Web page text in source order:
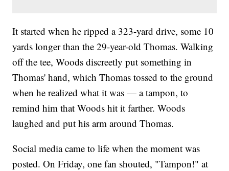
It started when he ripped a 323-yard drive, some 10
yards longer than the 29-year-old Thomas. Walking
off the tee, Woods discreetly put something in
Thomas' hand, which Thomas tossed to the ground
when he realized what it was — a tampon, to
remind him that Woods hit it farther. Woods
laughed and put his arm around Thomas.
Social media came to life when the moment was
posted. On Friday, one fan shouted, "Tampon!" at